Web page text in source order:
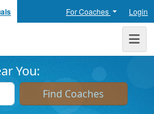
For Coaches Login
Directory
You: